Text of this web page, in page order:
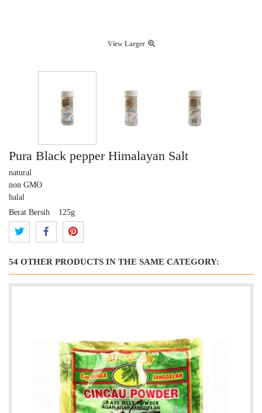
View Larger
Pura Black pepper Himalayan Salt
natural
non GMO
halal
Berat Bersih
125g
54 OTHER PRODUCTS IN THE SAME CATEGORY: